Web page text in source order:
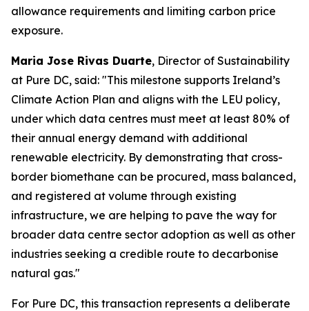
allowance requirements and limiting carbon price
exposure.
Maria Jose Rivas Duarte, Director of Sustainability
at Pure DC, said: "This milestone supports Ireland’s
Climate Action Plan and aligns with the LEU policy,
under which data centres must meet at least 80% of
their annual energy demand with additional
renewable electricity. By demonstrating that cross-
border biomethane can be procured, mass balanced,
and registered at volume through existing
infrastructure, we are helping to pave the way for
broader data centre sector adoption as well as other
industries seeking a credible route to decarbonise
natural gas."
For Pure DC, this transaction represents a deliberate